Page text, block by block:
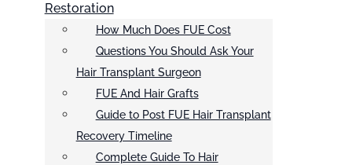
Restoration
How Much Does FUE Cost
Questions You Should Ask Your
Hair Transplant Surgeon
FUE And Hair Grafts
Guide to Post FUE Hair Transplant
Recovery Timeline
Complete Guide To Hair